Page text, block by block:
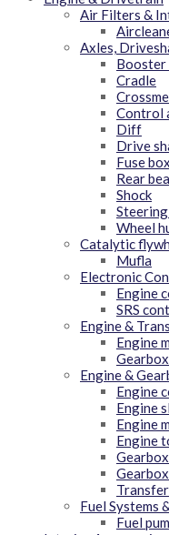
Air Filters &
Axles,
Booster
Cradle
Control
Diff
Drive
Fuse
Rear
Shock
Wheel
Catalytic
Mufla
Electronic
Engine
SRS
Engine &
Engine
Engine &
Engine
Engine
Engine
Engine
Transfer
Fuel Systems
Fuel